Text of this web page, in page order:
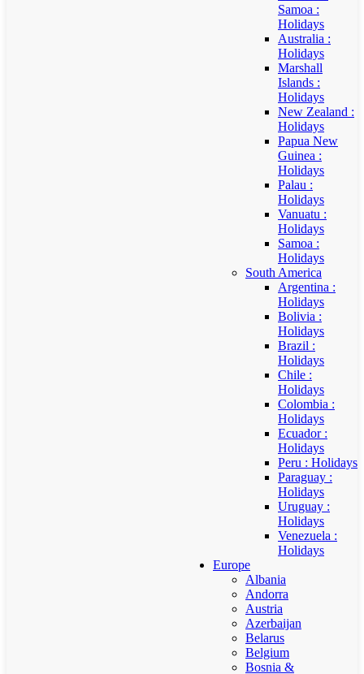
Samoa :
Holidays
Australia :
Holidays
Marshall
Islands :
Holidays
New Zealand :
Holidays
Papua New
Guinea :
Holidays
Palau :
Holidays
Vanuatu :
Holidays
Samoa :
Holidays
South America
Argentina :
Holidays
Bolivia :
Holidays
Brazil :
Holidays
Chile :
Holidays
Colombia :
Holidays
Ecuador :
Holidays
Peru : Holidays
Paraguay :
Holidays
Uruguay :
Holidays
Venezuela :
Holidays
Europe
Albania
Andorra
Austria
Azerbaijan
Belarus
Belgium
Bosnia &